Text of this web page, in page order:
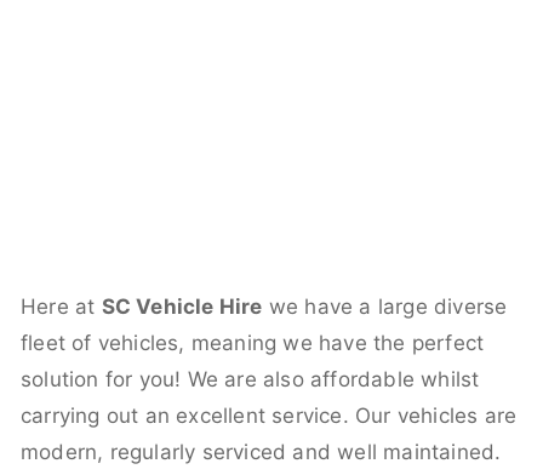
Here at SC Vehicle Hire we have a large diverse
fleet of vehicles, meaning we have the perfect
solution for you! We are also affordable whilst
carrying out an excellent service. Our vehicles are
modern, regularly serviced and well maintained.